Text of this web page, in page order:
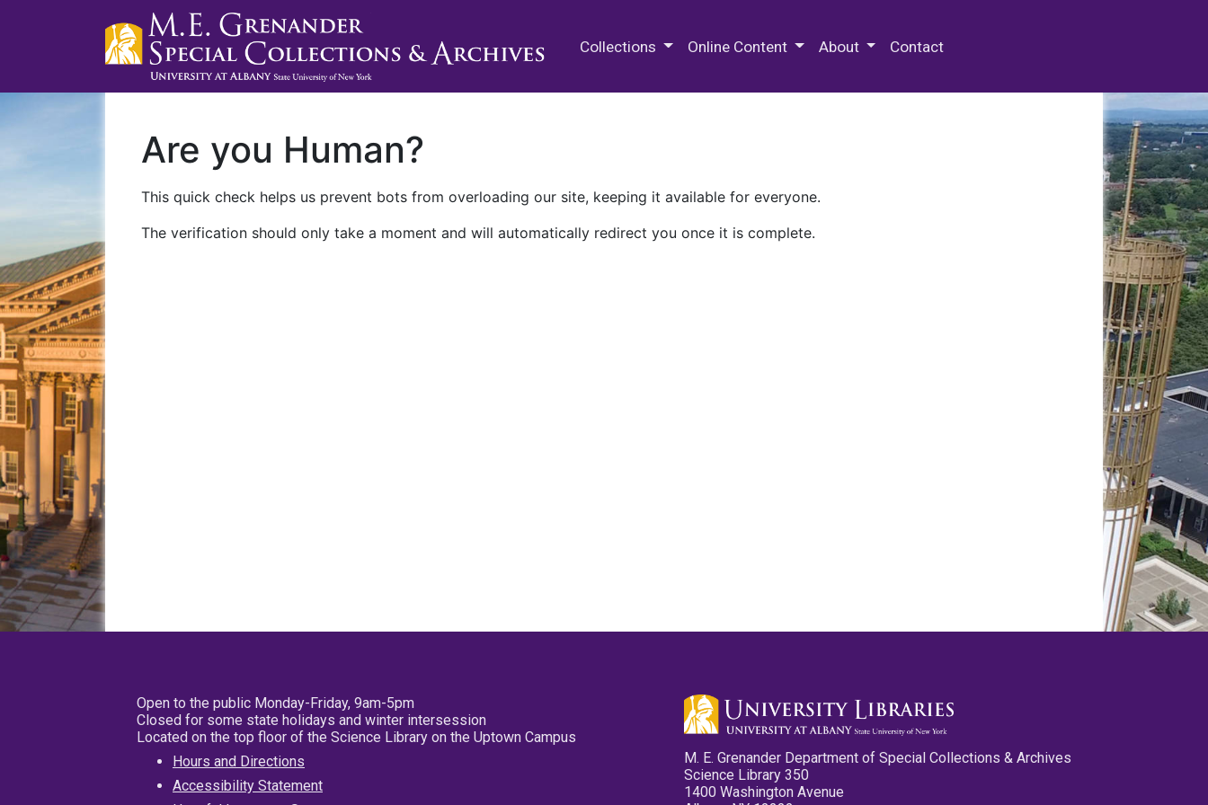
Collections Online Content About Contact
Are you Human?
This quick check helps us prevent bots from overloading our site, keeping it available for everyone.
The verification should only take a moment and will automatically redirect you once it is complete.
Open to the public Monday-Friday, 9am-5pm
Closed for some state holidays and winter intersession
Located on the top floor of the Science Library on the Uptown Campus
Hours and Directions
Accessibility Statement
M. E. Grenander Department of Special Collections & Archives
Science Library 350
1400 Washington Avenue